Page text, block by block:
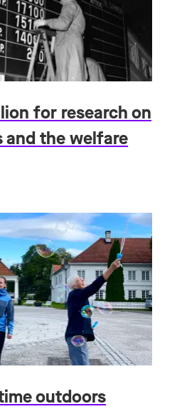
for research on
the welfare
outdoors